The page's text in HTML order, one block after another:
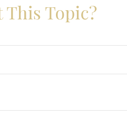
This Topic?